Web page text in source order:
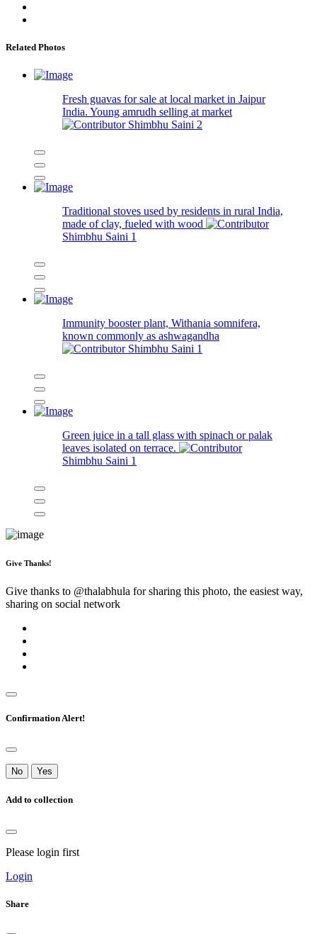
Related Photos
Fresh guavas for sale at local market in Jaipur
India. Young amrudh selling at market
Shimbhu Saini 2
Traditional stoves used by residents in rural India,
made of clay, fueled with wood
Shimbhu Saini 1
Immunity booster plant, Withania somnifera,
known commonly as ashwagandha
Shimbhu Saini 1
Green juice in a tall glass with spinach or palak
leaves isolated on terrace.
Shimbhu Saini 1
Give Thanks!
Give thanks to @thalabhula for sharing this photo, the easiest way,
sharing on social network
Confirmation Alert!
No Yes
Add to collection
Please login first
Login
Share